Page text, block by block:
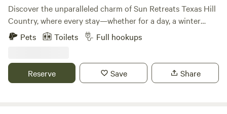
Discover the unparalleled charm of Sun Retreats Texas Hill
Country, where every stay—whether for a day, a winter
season, or a lifetime—promises a unique experience.
Nestled in the heart of New Braunfels, Texas, this
RV sites alongside more than 100 vacation rentals,
providing ample space for relaxation and adventure. Guests
Pets Toilets Full hookups
Reserve Save Share